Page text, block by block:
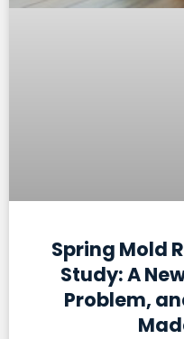
Spring Mold
Study: A
Problem,